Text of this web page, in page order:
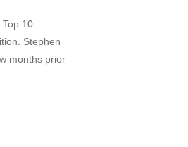
10
Stephen
months prior